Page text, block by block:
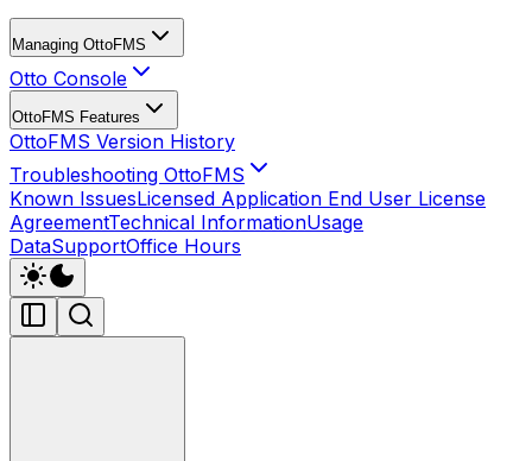
Managing OttoFMS
Otto Console
OttoFMS Features
OttoFMS Version History
Troubleshooting OttoFMS
Known IssuesLicensed Application End User License
AgreementTechnical InformationUsage
DataSupportOffice Hours